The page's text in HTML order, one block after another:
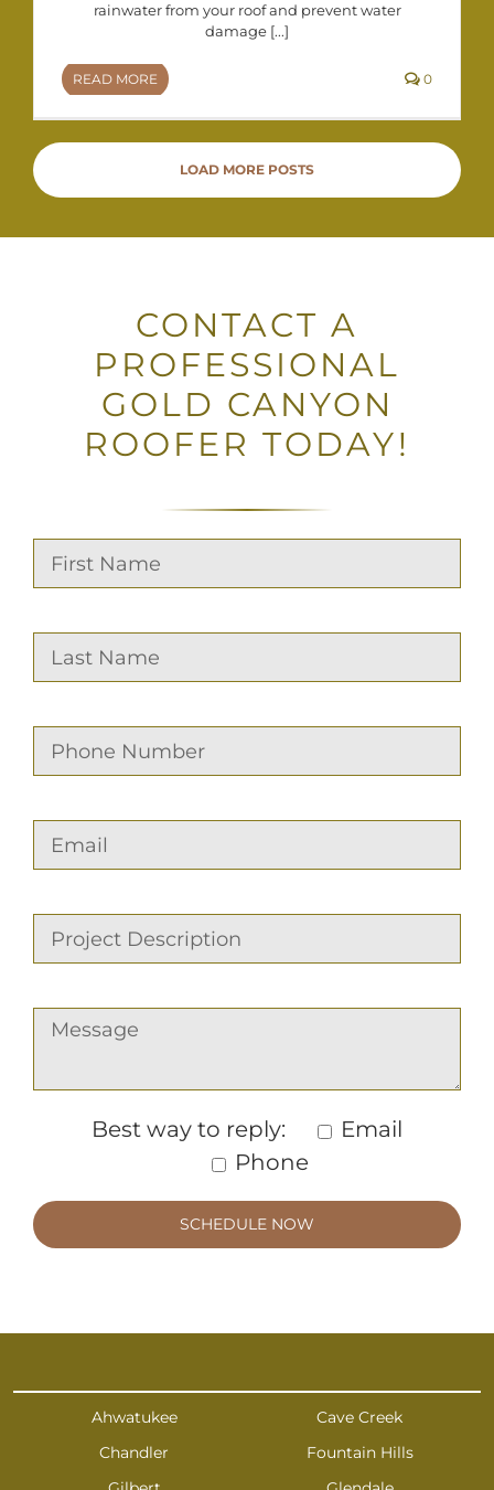
rainwater from your roof and prevent water
damage [...]
READ MORE 0
LOAD MORE POSTS
CONTACT A
PROFESSIONAL
GOLD CANYON
ROOFER TODAY!
Best way to reply:
Email
Phone
Ahwatukee
Cave Creek
Chandler
Fountain Hills